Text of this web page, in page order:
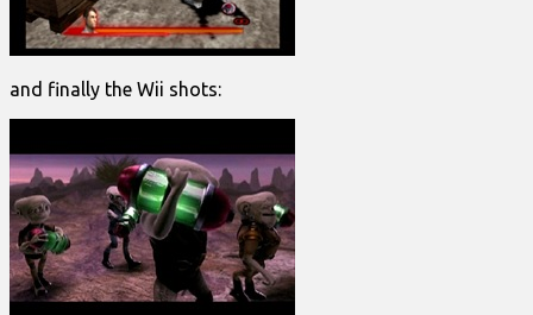
and finally the Wii shots: